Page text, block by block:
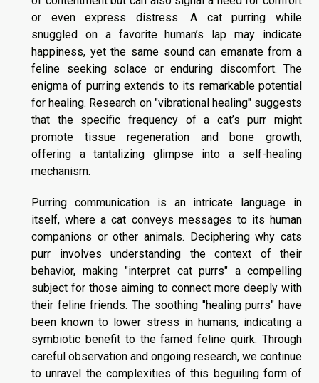
or even express distress. A cat purring while
snuggled on a favorite human’s lap may indicate
happiness, yet the same sound can emanate from a
feline seeking solace or enduring discomfort. The
enigma of purring extends to its remarkable potential
for healing. Research on "vibrational healing" suggests
that the specific frequency of a cat’s purr might
promote tissue regeneration and bone growth,
offering a tantalizing glimpse into a self-healing
mechanism.
Purring communication is an intricate language in
itself, where a cat conveys messages to its human
companions or other animals. Deciphering why cats
purr involves understanding the context of their
behavior, making "interpret cat purrs" a compelling
subject for those aiming to connect more deeply with
their feline friends. The soothing "healing purrs" have
been known to lower stress in humans, indicating a
symbiotic benefit to the famed feline quirk. Through
careful observation and ongoing research, we continue
to unravel the complexities of this beguiling form of